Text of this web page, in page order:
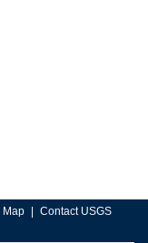
Map Contact USGS